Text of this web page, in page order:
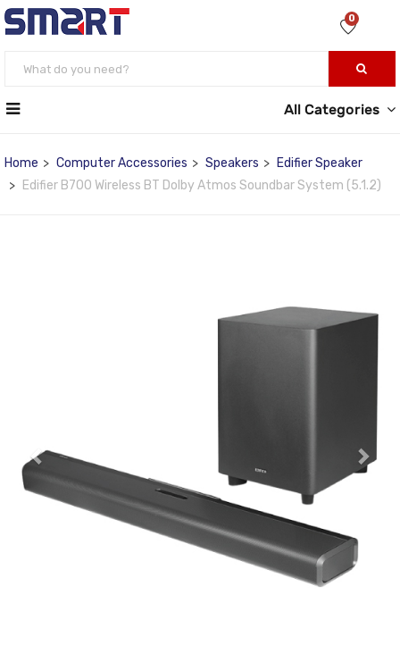
0
All Categories
Home Computer Accessories Speakers
Edifier Speaker
Edifier B700 Wireless BT Dolby Atmos Soundbar System (5.1.2)